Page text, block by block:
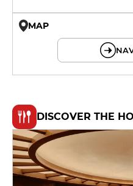
MAP
DISCOVER THE